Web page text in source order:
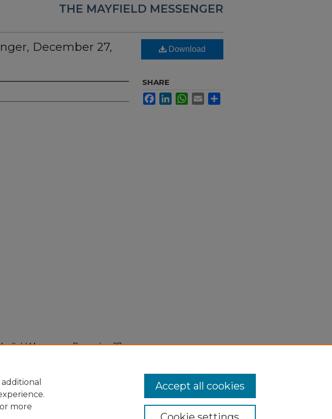
THE MAYFIELD MESSENGER
December 27,
Messenger, December 27,
Download
SHARE
FacebookLinkedInWhatsApp
Email
more
Accept all cookies